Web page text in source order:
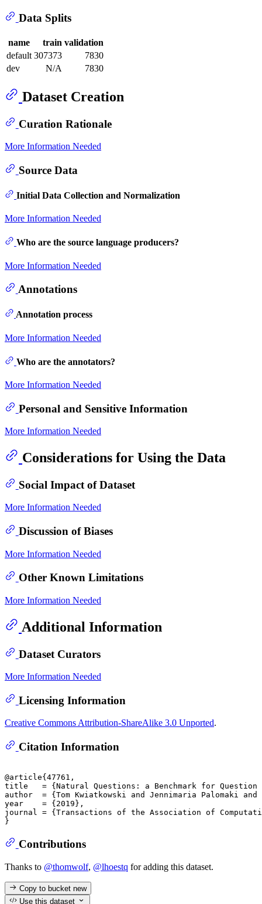
Data Splits
name train validation
default 307373
7830
dev
N/A 7830
Dataset Creation
Curation Rationale
More Information Needed
Source Data
Initial Data Collection and Normalization
More Information Needed
Who are the source language producers?
More Information Needed
Annotations
Annotation process
More Information Needed
Who are the annotators?
More Information Needed
Personal and Sensitive Information
More Information Needed
Considerations for Using the Data
Social Impact of Dataset
More Information Needed
Discussion of Biases
More Information Needed
Other Known Limitations
More Information Needed
Additional Information
Dataset Curators
More Information Needed
Licensing Information
Creative Commons Attribution-ShareAlike 3.0 Unported.
Citation Information
@article{47761,
title	= {Natural Questions: a Benchmark for Question Answering Research},
author	= {Tom Kwiatkowski and Jennimaria Palomaki and Olivia Redfield and Michael Collins and Ankur Parikh and Chris Alberti and Danielle Epstein and Illia Polosukhin and Matthew Kelcey and Jacob Devlin and Kenton Lee and Kristina N. Toutanova and Llion Jones and Ming-Wei Chang and Andrew Dai and Jakob Uszkoreit and Quoc Le and Slav Petrov},
year	= {2019},
journal	= {Transactions of the Association of Computational Linguistics}
Contributions
Thanks to @thomwolf, @lhoestq for adding this dataset.
Copy to bucketnew
Use this dataset